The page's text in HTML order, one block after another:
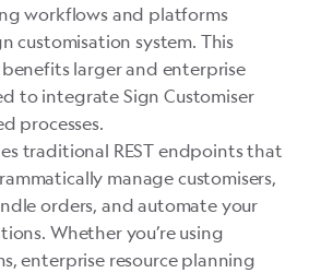
workflows and platforms
customisation system. This
larger and enterprise
to integrate Sign Customiser
processes.
traditional REST endpoints that
manage customisers,
orders, and automate your
Whether you’re using
enterprise resource planning